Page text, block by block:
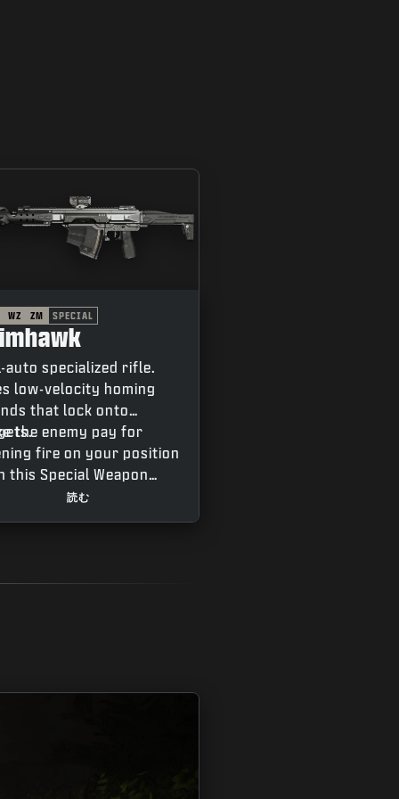
WZ ZM SPECIAL
auto specialized rifle.
low-velocity homing
that lock onto
the enemy pay for
fire on your position
this Special Weapon
fires rounds with light
velocity rounds require
読む